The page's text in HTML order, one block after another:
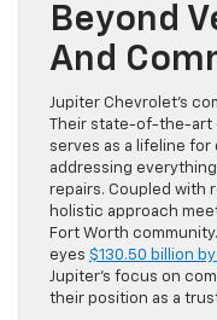
Beyond
And
Jupiter Chevrolet’s
Their state-of-the-art
serves as a lifeline for
addressing
repairs. Coupled with
holistic approach
Fort Worth
eyes $130.50 billion
Jupiter’s focus on
their position as a